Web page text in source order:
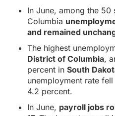
In June, among the
Columbia
and remained
The highest
District of Columbia,
percent in South
unemployment rate
4.2 percent.
In June, payroll jobs